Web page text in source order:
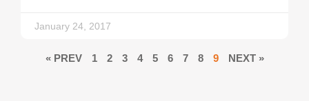
January 24, 2017
« PREV 1 2 3 4 5 6 7 8 9 NEXT »